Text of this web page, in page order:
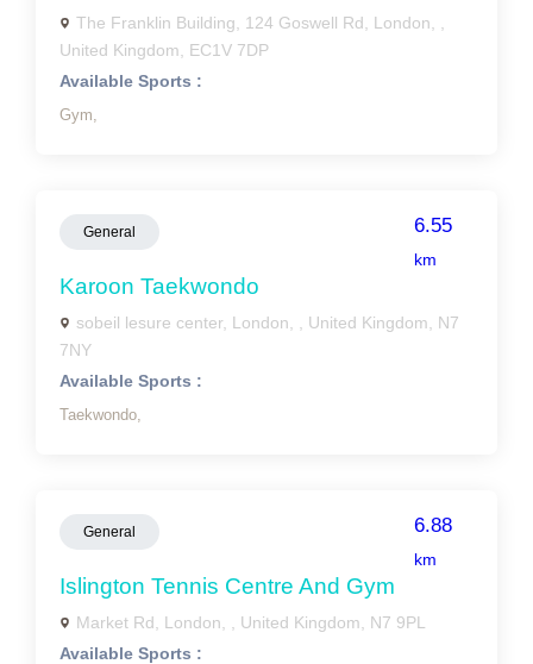
The Franklin Building, 124 Goswell Rd, London, ,
United Kingdom, EC1V 7DP
Available Sports :
Gym,
General 6.55
km
Karoon Taekwondo
sobeil lesure center, London, , United Kingdom, N7
7NY
Available Sports :
Taekwondo,
General 6.88
km
Islington Tennis Centre And Gym
Market Rd, London, , United Kingdom, N7 9PL
Available Sports :